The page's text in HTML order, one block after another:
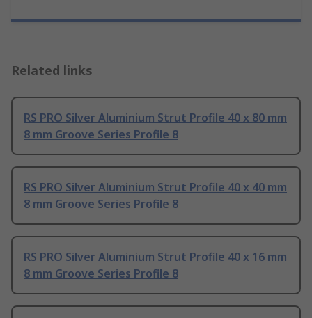
Related links
RS PRO Silver Aluminium Strut Profile 40 x 80 mm
8 mm Groove Series Profile 8
RS PRO Silver Aluminium Strut Profile 40 x 40 mm
8 mm Groove Series Profile 8
RS PRO Silver Aluminium Strut Profile 40 x 16 mm
8 mm Groove Series Profile 8